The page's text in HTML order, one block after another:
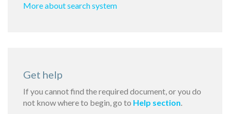
More about search system
Get help
If you cannot find the required document, or you do
not know where to begin, go to Help section.